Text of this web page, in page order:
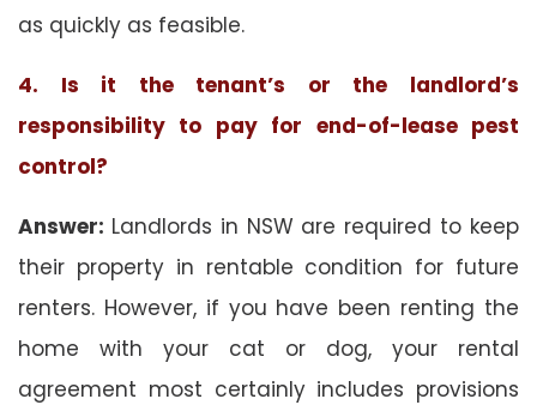
as quickly as feasible.
4. Is it the tenant’s or the landlord’s
responsibility to pay for end-of-lease pest
control?
Answer: Landlords in NSW are required to keep
their property in rentable condition for future
renters. However, if you have been renting the
home with your cat or dog, your rental
agreement most certainly includes provisions